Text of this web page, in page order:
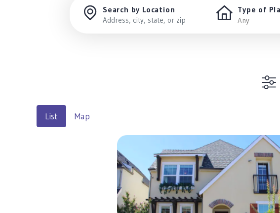
Search by Location Type of
List Map